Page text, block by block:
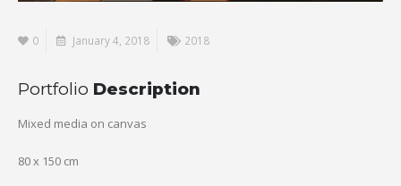
0 January 4, 2018 2018
Portfolio Description
Mixed media on canvas
80 x 150 cm